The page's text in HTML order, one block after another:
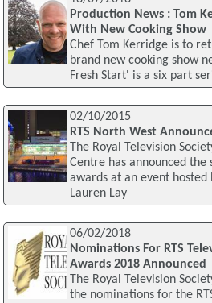
Production News : Tom
With New Cooking Show
Chef Tom Kerridge is to
brand new cooking show
Fresh Start' is a six part
02/10/2015
RTS North West
The Royal Television
Centre has announced the
awards at an event hosted
Lauren Lay
06/02/2018
Nominations For RTS
Awards 2018 Announced
The Royal Television
the nominations for the